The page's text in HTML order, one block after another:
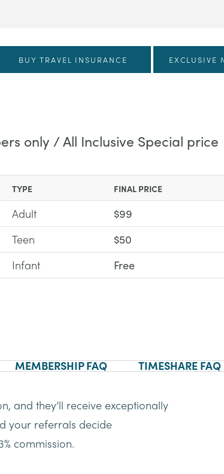
BUY TRAVEL INSURANCE EXCLUSIVE
only / All Inclusive Special price
TYPE FINAL PRICE
Adult
$99
Teen
$50
Infant Free
MEMBERSHIP FAQ TIMESHARE FAQ
and they’ll receive exceptionally
your referrals decide
commission.